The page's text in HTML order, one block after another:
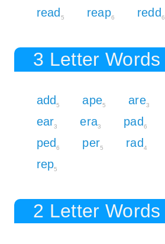
read5 reap6 redd6
3 Letter Words
add5 ape5 are3
ear3 era3 pad6
ped6 per5 rad4
rep5
2 Letter Words